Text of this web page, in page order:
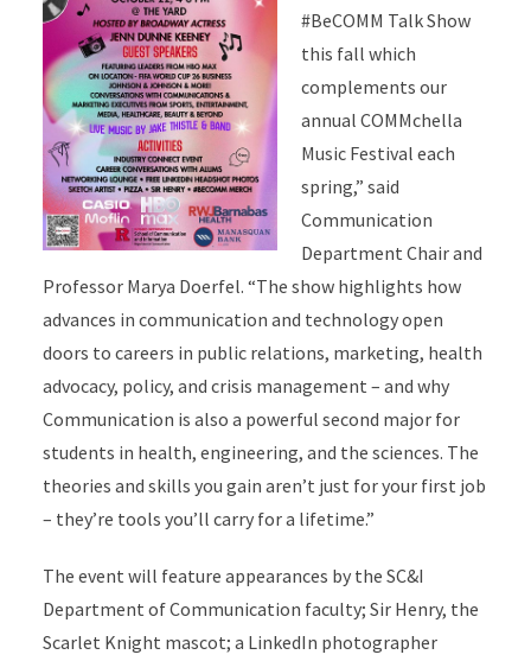
#BeCOMM Talk Show
this fall which
complements our
annual COMMchella
Music Festival each
spring,” said
Communication
Department Chair and
Professor Marya Doerfel. “The show highlights how
advances in communication and technology open
doors to careers in public relations, marketing, health
advocacy, policy, and crisis management – and why
Communication is also a powerful second major for
students in health, engineering, and the sciences. The
theories and skills you gain aren’t just for your first job
– they’re tools you’ll carry for a lifetime.”
The event will feature appearances by the SC&I
Department of Communication faculty; Sir Henry, the
Scarlet Knight mascot; a LinkedIn photographer